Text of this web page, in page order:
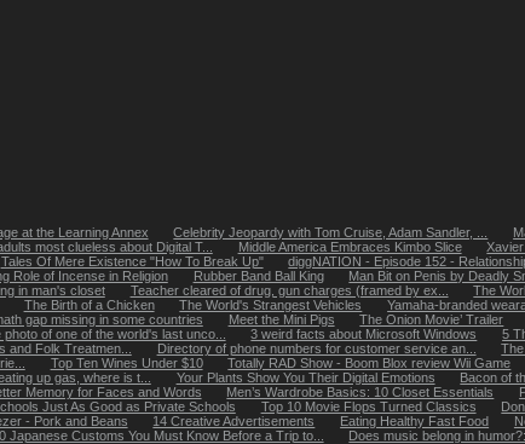
at the Learning Annex Celebrity Jeopardy with Tom Cruise, Adam Sandler, ...
most clueless about Digital T... Middle America Embraces Kimbo Slice
Tales Of Mere Existence "How To Break Up"
diggNATION - Episode 152 -
Role of Incense in Religion Rubber Band Ball King
Man Bit on Penis by Deadly
in man's closet Teacher cleared of drug, gun charges (framed by ex...
The
The Birth of a Chicken The World's Strangest Vehicles
Yamaha-branded
gap missing in some countries Meet the Mini Pigs
The Onion Movie’ Trailer
photo of one of the world's last unco... 3 weird facts about Microsoft Windows
5
and Folk Treatmen... Directory of phone numbers for customer service an...
Top Ten Wines Under $10
Totally RAD Show - Boom Blox review Wii Game
up gas, where is t... Your Plants Show You Their Digital Emotions
Bacon of
Memory for Faces and Words Men’s Wardrobe Basics: 10 Closet Essentials
Just As Good as Private Schools Top 10 Movie Flops Turned Classics
- Pork and Beans 14 Creative Advertisements Eating Healthy Fast Food
Japanese Customs You Must Know Before a Trip to...
Does music belong in